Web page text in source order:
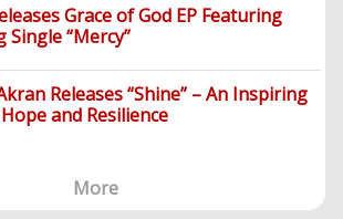
Grace of God EP Featuring
Single “Mercy”
Releases “Shine” – An Inspiring
and Resilience
More